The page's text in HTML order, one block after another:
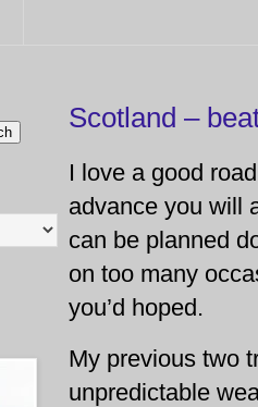
Scotland –
I love a good
advance you will
can be planned
on too many
you’d hoped.
My previous two
unpredictable